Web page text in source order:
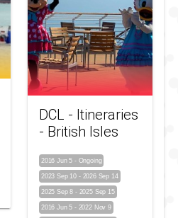
DCL - Itineraries
- British Isles
2016 Jun 5 - Ongoing
2023 Sep 10 - 2026 Sep 14
2025 Sep 8 - 2025 Sep 15
2016 Jun 5 - 2022 Nov 9